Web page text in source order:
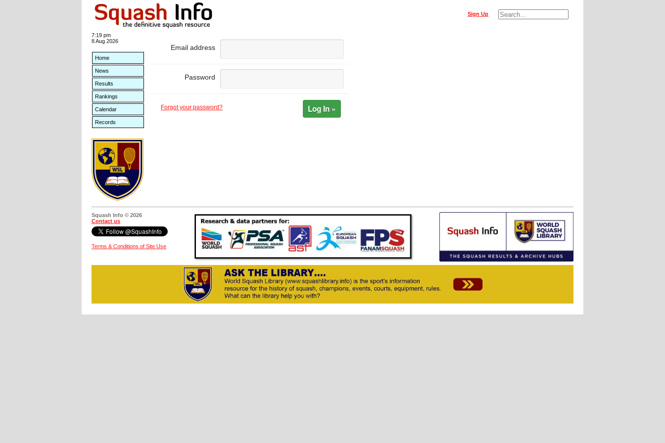
Sign Up
7:19 pm
8 Aug 2026
Home
News
Results
Rankings
Calendar
Records
Email address
Password
Forgot your password? Log In »
Squash Info © 2026
Contact us
Terms & Conditions of Site Use